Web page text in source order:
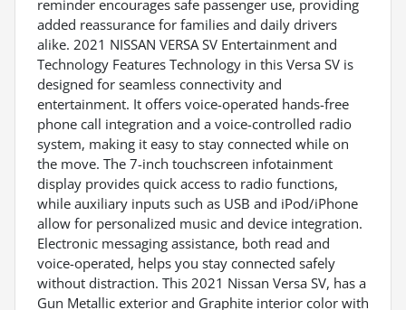
reminder encourages safe passenger use, providing
added reassurance for families and daily drivers
alike. 2021 NISSAN VERSA SV Entertainment and
Technology Features Technology in this Versa SV is
designed for seamless connectivity and
entertainment. It offers voice-operated hands-free
phone call integration and a voice-controlled radio
system, making it easy to stay connected while on
the move. The 7-inch touchscreen infotainment
display provides quick access to radio functions,
while auxiliary inputs such as USB and iPod/iPhone
allow for personalized music and device integration.
Electronic messaging assistance, both read and
voice-operated, helps you stay connected safely
without distraction. This 2021 Nissan Versa SV, has a
Gun Metallic exterior and Graphite interior color with